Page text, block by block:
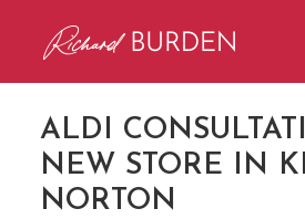
ALDI
NEW STORE IN
NORTON